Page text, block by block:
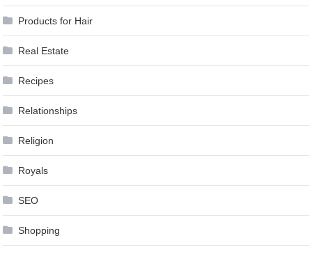
Products for Hair
Real Estate
Recipes
Relationships
Religion
Royals
SEO
Shopping